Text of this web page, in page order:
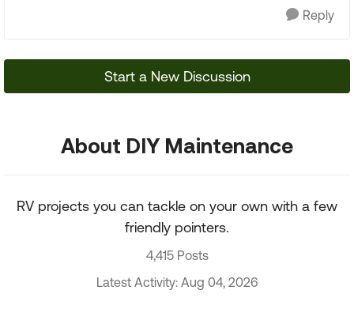
Reply
Start a New Discussion
About DIY Maintenance
RV projects you can tackle on your own with a few
friendly pointers.
4,415 Posts
Latest Activity: Aug 04, 2026